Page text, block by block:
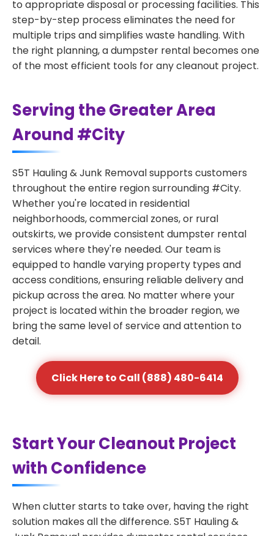
to appropriate disposal or processing facilities. This
step-by-step process eliminates the need for
multiple trips and simplifies waste handling. With
the right planning, a dumpster rental becomes one
of the most efficient tools for any cleanout project.
Serving the Greater Area
Around #City
S5T Hauling & Junk Removal supports customers
throughout the entire region surrounding #City.
Whether you're located in residential
neighborhoods, commercial zones, or rural
outskirts, we provide consistent dumpster rental
services where they're needed. Our team is
equipped to handle varying property types and
access conditions, ensuring reliable delivery and
pickup across the area. No matter where your
project is located within the broader region, we
bring the same level of service and attention to
detail.
Click Here to Call (888) 480-6414
Start Your Cleanout Project
with Confidence
When clutter starts to take over, having the right
solution makes all the difference. S5T Hauling &